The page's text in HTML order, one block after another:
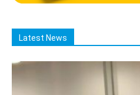
Latest News